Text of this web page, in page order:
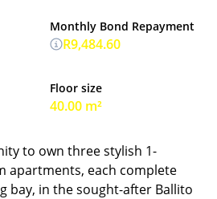
Floor size
40.00 m²
Monthly Bond Repayment
R9,484.60
to own three stylish 1-
apartments, each complete
bay, in the sought-after Ballito